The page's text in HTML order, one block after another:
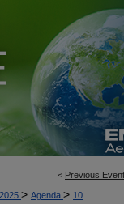
< Previous Event
2025 > Agenda > 10